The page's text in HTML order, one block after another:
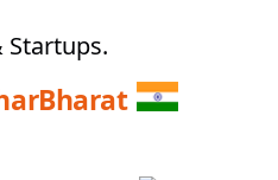
Startups.